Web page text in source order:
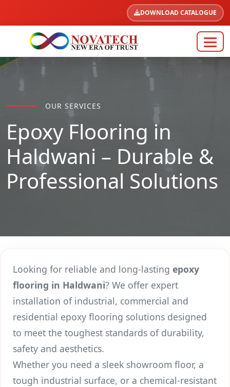
DOWNLOAD CATALOGUE
OUR SERVICES
Epoxy Flooring in
Haldwani – Durable &
Professional Solutions
Looking for reliable and long-lasting epoxy
flooring in Haldwani? We offer expert
installation of industrial, commercial and
residential epoxy flooring solutions designed
to meet the toughest standards of durability,
safety and aesthetics.
Whether you need a sleek showroom floor, a
tough industrial surface, or a chemical-resistant